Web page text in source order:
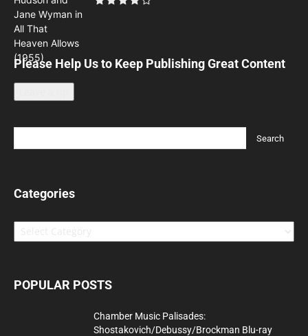
Please Help Us to Keep Publishing Great Content
Categories
Categories
POPULAR POSTS
Chamber Music Palisades:
Shostakovich/Debussy/Brockman Blu-ray